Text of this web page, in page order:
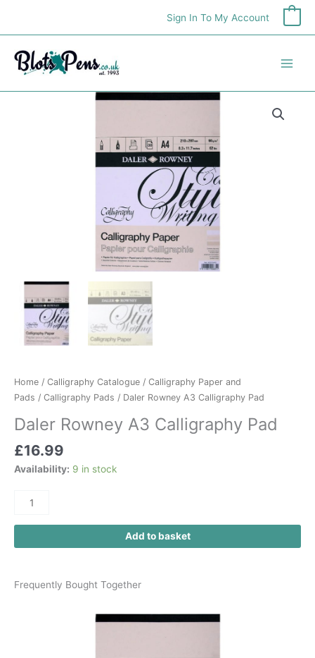
content
Sign In To My Account
Home / Calligraphy Catalogue / Calligraphy Paper and
Pads / Calligraphy Pads / Daler Rowney A3 Calligraphy Pad
Daler Rowney A3 Calligraphy Pad
£16.99
Availability: 9 in stock
Add to basket
Frequently Bought Together